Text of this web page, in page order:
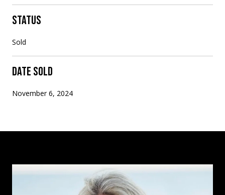
STATUS
Sold
DATE SOLD
November 6, 2024